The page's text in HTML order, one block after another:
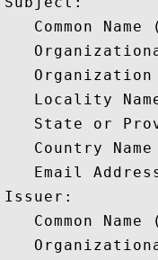
Common Name
Locality
State or
Country Name
Email
Issuer:
Common Name